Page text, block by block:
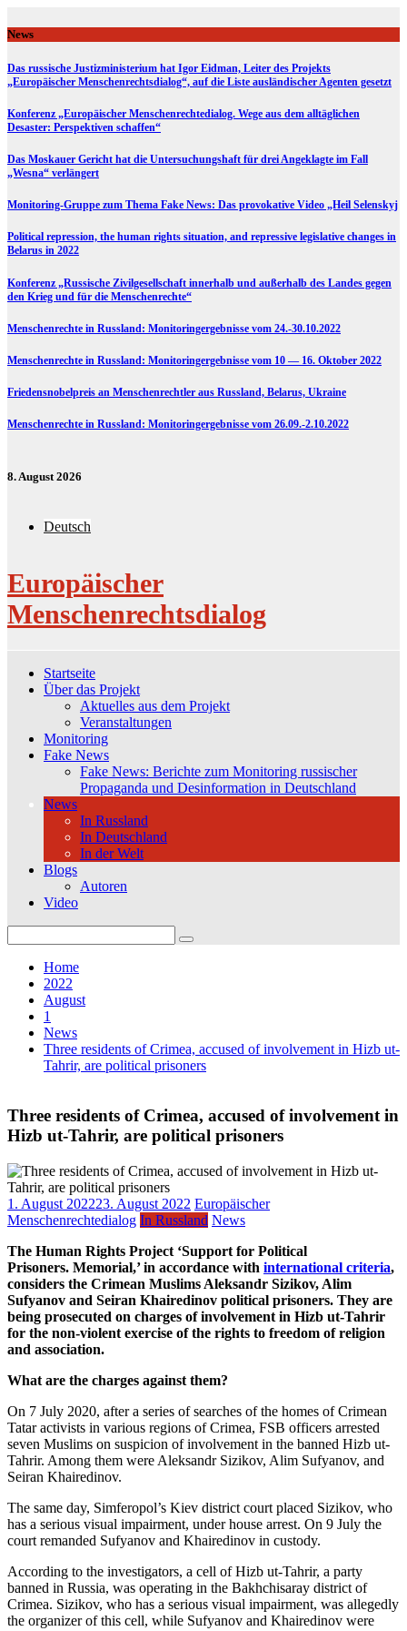
to
content
News
Das russische Justizministerium hat Igor Eidman, Leiter des Projekts
„Europäischer Menschenrechtsdialog“, auf die Liste ausländischer Agenten gesetzt
Konferenz „Europäischer Menschenrechtedialog. Wege aus dem alltäglichen
Desaster: Perspektiven schaffen“
Das Moskauer Gericht hat die Untersuchungshaft für drei Angeklagte im Fall
„Wesna“ verlängert
Monitoring-Gruppe zum Thema Fake News: Das provokative Video „Heil Selenskyj
Political repression, the human rights situation, and repressive legislative changes in
Belarus in 2022
Konferenz „Russische Zivilgesellschaft innerhalb und außerhalb des Landes gegen
den Krieg und für die Menschenrechte“
Menschenrechte in Russland: Monitoringergebnisse vom 24.-30.10.2022
Menschenrechte in Russland: Monitoringergebnisse vom 10 — 16. Oktober 2022
Friedensnobelpreis an Menschenrechtler aus Russland, Belarus, Ukraine
Menschenrechte in Russland: Monitoringergebnisse vom 26.09.-2.10.2022
8. August 2026
Deutsch
Europäischer
Menschenrechtsdialog
Startseite
Über das Projekt
Aktuelles aus dem Projekt
Veranstaltungen
Monitoring
Fake News
Fake News: Berichte zum Monitoring russischer
Propaganda und Desinformation in Deutschland
News
In Russland
In Deutschland
In der Welt
Blogs
Autoren
Video
for:
Home
2022
August
1
News
Three residents of Crimea, accused of involvement in Hizb ut-
Tahrir, are political prisoners
Three residents of Crimea, accused of involvement in
Hizb ut-Tahrir, are political prisoners
1. August 202223. August 2022 Europäischer
Menschenrechtedialog In Russland News
The Human Rights Project ‘Support for Political
Prisoners. Memorial,’ in accordance with international criteria,
considers the Crimean Muslims Aleksandr Sizikov, Alim
Sufyanov and Seiran Khairedinov political prisoners. They are
being prosecuted on charges of involvement in Hizb ut-Tahrir
for the non-violent exercise of the rights to freedom of religion
and association.
What are the charges against them?
On 7 July 2020, after a series of searches of the homes of Crimean
Tatar activists in various regions of Crimea, FSB officers arrested
seven Muslims on suspicion of involvement in the banned Hizb ut-
Tahrir. Among them were Aleksandr Sizikov, Alim Sufyanov, and
Seiran Khairedinov.
The same day, Simferopol’s Kiev district court placed Sizikov, who
has a serious visual impairment, under house arrest. On 9 July the
court remanded Sufyanov and Khairedinov in custody.
According to the investigators, a cell of Hizb ut-Tahrir, a party
banned in Russia, was operating in the Bakhchisaray district of
Crimea. Sizikov, who has a serious visual impairment, was allegedly
the organizer of this cell, while Sufyanov and Khairedinov were